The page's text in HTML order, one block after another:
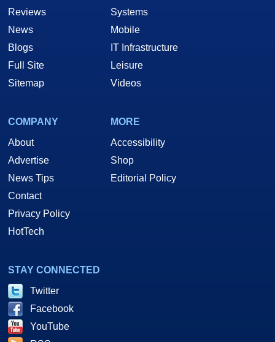
Reviews
News
Blogs
Full Site
Sitemap
Systems
Mobile
IT Infrastructure
Leisure
Videos
COMPANY
About
Advertise
News Tips
Contact
Privacy Policy
HotTech
MORE
Accessibility
Shop
Editorial Policy
STAY CONNECTED
Twitter
Facebook
YouTube